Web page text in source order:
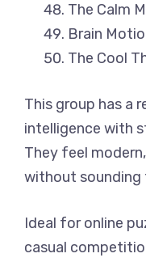
The Calm
Brain
The Cool
This group has a
intelligence with
They feel
without sounding
Ideal for online
casual